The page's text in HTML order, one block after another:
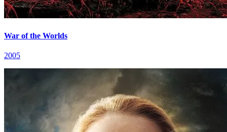
War of the Worlds
2005